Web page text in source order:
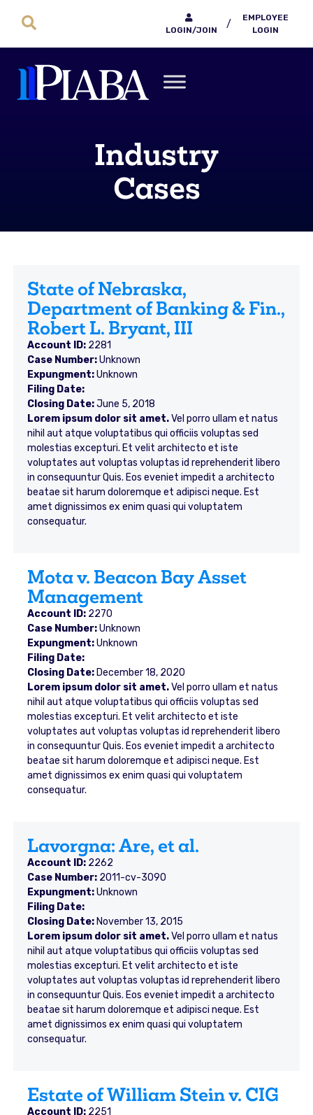
LOGIN/JOIN
/
EMPLOYEE
LOGIN
Industry
Cases
State of Nebraska,
Department of Banking & Fin.,
Robert L. Bryant, III
Account ID: 2281
Case Number:Unknown
Expungment:Unknown
Filing Date:
Closing Date:June 5, 2018
Lorem ipsum dolor sit amet.Vel porro ullam et natus
nihil aut atque voluptatibus qui officiis voluptas sed
molestias excepturi. Et velit architecto et iste
voluptates aut voluptas voluptas id reprehenderit libero
in consequuntur Quis. Eos eveniet impedit a architecto
beatae sit harum doloremque et adipisci neque. Est
amet dignissimos ex enim quasi qui voluptatem
consequatur.
Mota v. Beacon Bay Asset
Management
Account ID: 2270
Case Number:Unknown
Expungment:Unknown
Filing Date:
Closing Date: December 18, 2020
Lorem ipsum dolor sit amet.Vel porro ullam et natus
nihil aut atque voluptatibus qui officiis voluptas sed
molestias excepturi. Et velit architecto et iste
voluptates aut voluptas voluptas id reprehenderit libero
in consequuntur Quis. Eos eveniet impedit a architecto
beatae sit harum doloremque et adipisci neque. Est
amet dignissimos ex enim quasi qui voluptatem
consequatur.
Lavorgna: Are, et al.
Account ID: 2262
Case Number: 2011-cv-3090
Expungment:Unknown
Filing Date:
Closing Date: November 13, 2015
Lorem ipsum dolor sit amet.Vel porro ullam et natus
nihil aut atque voluptatibus qui officiis voluptas sed
molestias excepturi. Et velit architecto et iste
voluptates aut voluptas voluptas id reprehenderit libero
in consequuntur Quis. Eos eveniet impedit a architecto
beatae sit harum doloremque et adipisci neque. Est
amet dignissimos ex enim quasi qui voluptatem
consequatur.
Estate of William Stein v. CIG
Account ID: 2251